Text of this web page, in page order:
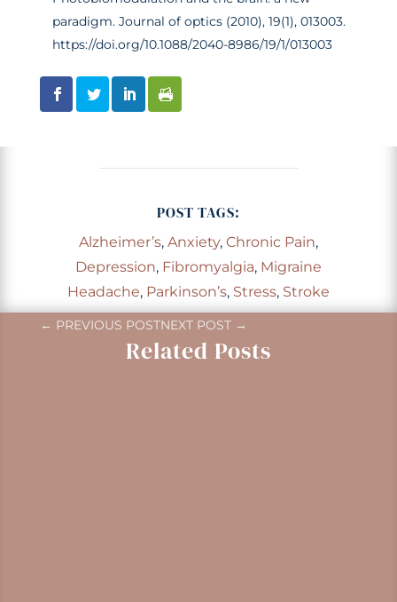
paradigm. Journal of optics (2010), 19(1), 013003.
https://doi.org/10.1088/2040-8986/19/1/013003
POST TAGS:
Alzheimer’s, Anxiety, Chronic Pain,
Depression, Fibromyalgia, Migraine
Headache, Parkinson’s, Stress, Stroke
← PREVIOUS POSTNEXT POST→
Related Posts